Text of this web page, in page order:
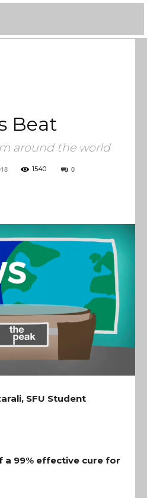
Beat
around the world
1540 0
SFU Student
a 99% effective cure for